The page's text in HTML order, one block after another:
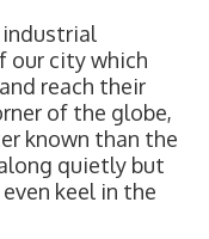
industrial
our city which
reach their
of the globe,
known than the
quietly but
keel in the